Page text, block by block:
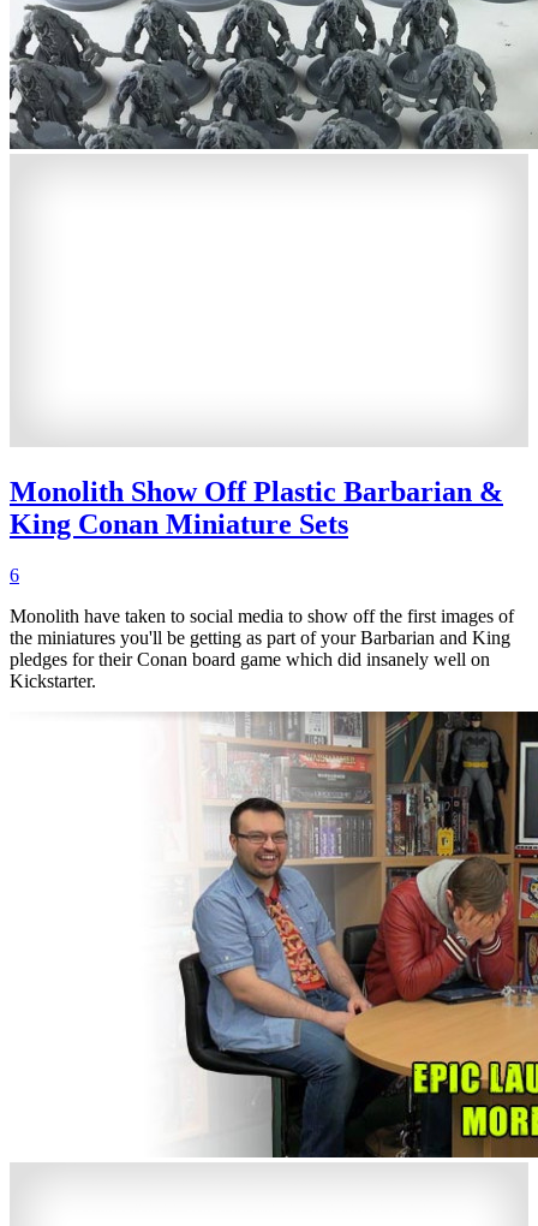
Monolith Show Off Plastic Barbarian &
King Conan Miniature Sets
6
Monolith have taken to social media to show off the first images of
the miniatures you'll be getting as part of your Barbarian and King
pledges for their Conan board game which did insanely well on
Kickstarter.